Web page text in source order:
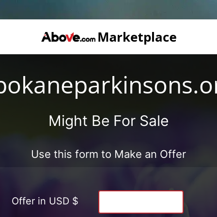
Might Be For Sale
Use this form to Make an Offer
Offer in USD $